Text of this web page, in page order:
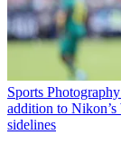
Sports Photography
addition to Nikon’s
sidelines